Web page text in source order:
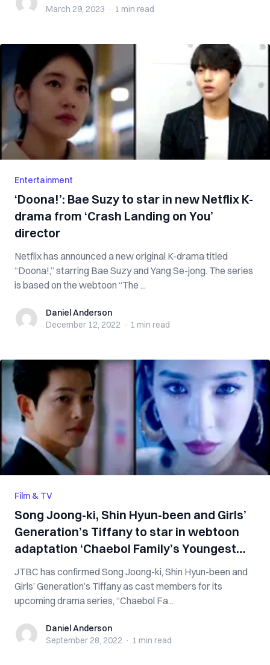
March 29, 2023 · 1 min read
Entertainment
‘Doona!’: Bae Suzy to star in new Netflix K-
drama from ‘Crash Landing on You’
director
Netflix has announced a new original K-drama titled
“Doona!,” starring Bae Suzy and Yang Se-jong. The series
is based on the webtoon “The ...
Daniel Anderson
Daniel Anderson
December 12, 2022 · 1 min read
Film & TV
Song Joong-ki, Shin Hyun-been and Girls’
Generation’s Tiffany to star in webtoon
adaptation ‘Chaebol Family’s Youngest
Son’
JTBC has confirmed Song Joong-ki, Shin Hyun-been and
Girls’ Generation’s Tiffany as cast members for its
upcoming drama series, “Chaebol Fa...
Daniel Anderson
Daniel Anderson
September 28, 2022 · 1 min read